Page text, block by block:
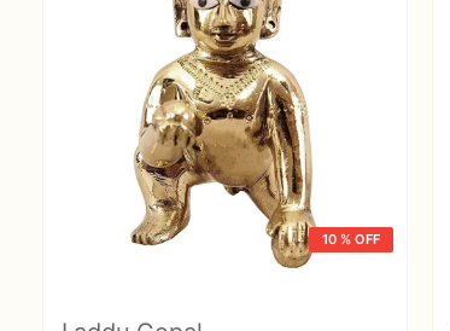
10 % OFF